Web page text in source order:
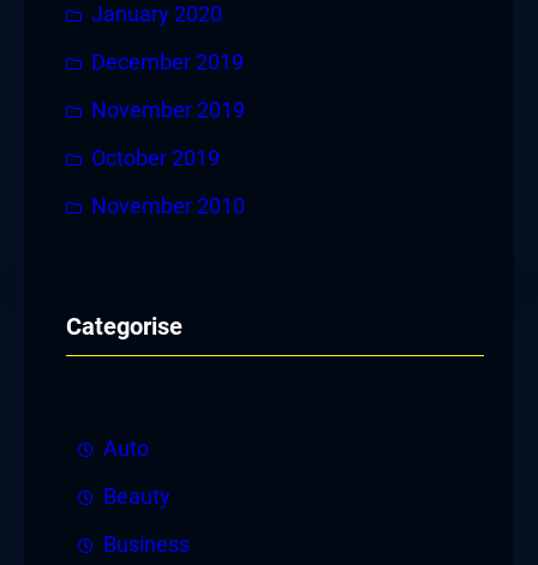
January 2020
December 2019
November 2019
October 2019
November 2010
Categorise
Auto
Beauty
Business